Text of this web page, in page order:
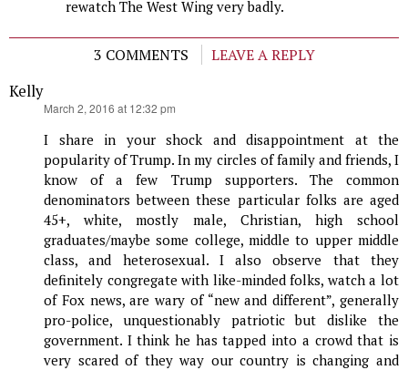
rewatch The West Wing very badly.
3 COMMENTS
LEAVE A REPLY
Kelly
March 2, 2016 at 12:32 pm
I share in your shock and disappointment at the
popularity of Trump. In my circles of family and friends, I
know of a few Trump supporters. The common
denominators between these particular folks are aged
45+, white, mostly male, Christian, high school
graduates/maybe some college, middle to upper middle
class, and heterosexual. I also observe that they
definitely congregate with like-minded folks, watch a lot
of Fox news, are wary of “new and different”, generally
pro-police, unquestionably patriotic but dislike the
government. I think he has tapped into a crowd that is
very scared of they way our country is changing and